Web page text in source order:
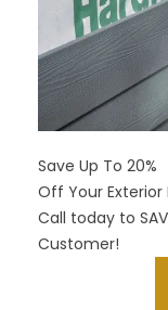
Save Up To 20%
Off Your Exterior
Call today to
Customer!